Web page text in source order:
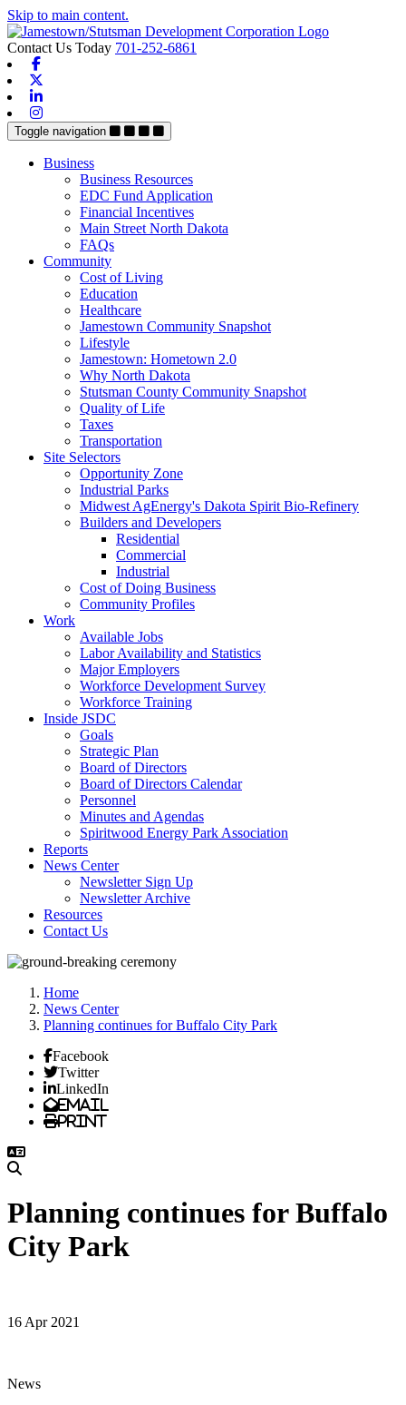
Skip to main content.
Contact Us Today 701-252-6861
Toggle navigation
Business
Business Resources
EDC Fund Application
Financial Incentives
Main Street North Dakota
FAQs
Community
Cost of Living
Education
Healthcare
Jamestown Community Snapshot
Lifestyle
Jamestown: Hometown 2.0
Why North Dakota
Stutsman County Community Snapshot
Quality of Life
Taxes
Transportation
Site Selectors
Opportunity Zone
Industrial Parks
Midwest AgEnergy's Dakota Spirit Bio-Refinery
Builders and Developers
Residential
Commercial
Industrial
Cost of Doing Business
Community Profiles
Work
Available Jobs
Labor Availability and Statistics
Major Employers
Workforce Development Survey
Workforce Training
Inside JSDC
Goals
Strategic Plan
Board of Directors
Board of Directors Calendar
Personnel
Minutes and Agendas
Spiritwood Energy Park Association
Reports
News Center
Newsletter Sign Up
Newsletter Archive
Resources
Contact Us
Home
News Center
Planning continues for Buffalo City Park
Facebook
Twitter
LinkedIn
Email
Print
Planning continues for Buffalo
City Park
16 Apr 2021
News